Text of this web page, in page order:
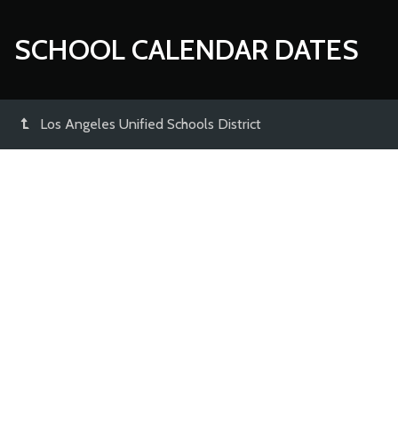
SCHOOL CALENDAR DATES
Los Angeles Unified Schools District